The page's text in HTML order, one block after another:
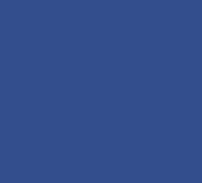
the results, teams come
balance across all areas of
HAPPINESS
the Happiness Project,
Supported by Khoa Nguyen of